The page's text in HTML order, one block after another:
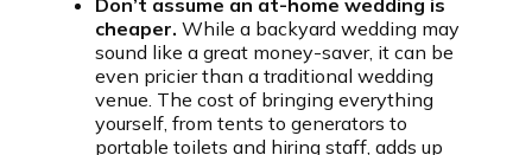
Don’t assume an at-home wedding is
cheaper. While a backyard wedding may
sound like a great money-saver, it can be
even pricier than a traditional wedding
venue. The cost of bringing everything
yourself, from tents to generators to
portable toilets and hiring staff, adds up